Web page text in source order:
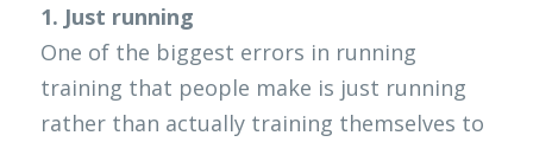
1. Just running
One of the biggest errors in running
training that people make is just running
rather than actually training themselves to